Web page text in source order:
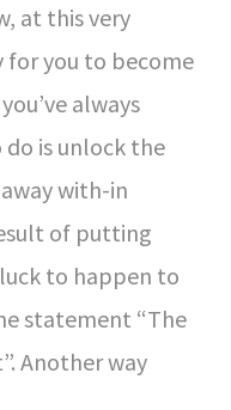
at this very
for you to become
always
is unlock the
with-in
of putting
to happen to
statement “The
Another way